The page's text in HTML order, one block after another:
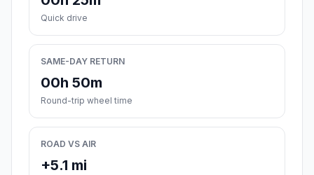
Quick drive
SAME-DAY RETURN
00h 50m
Round-trip wheel time
ROAD VS AIR
+5.1 mi